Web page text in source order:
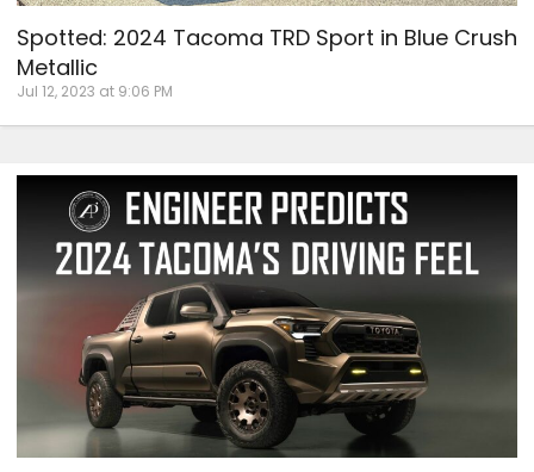
Spotted: 2024 Tacoma TRD Sport in Blue Crush
Metallic
Jul 12, 2023 at 9:06 PM